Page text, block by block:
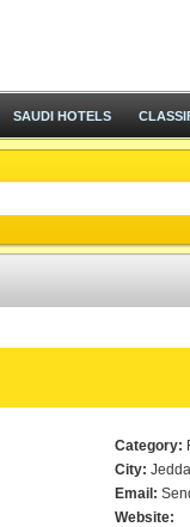
SAUDI HOTELS
Category:
City:
Email:
Website: